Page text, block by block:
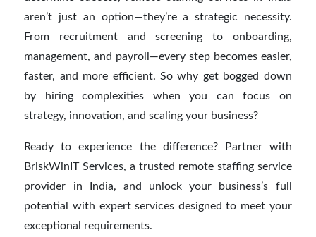
aren’t just an option—they’re a strategic necessity.
From recruitment and screening to onboarding,
management, and payroll—every step becomes easier,
faster, and more efficient. So why get bogged down
by hiring complexities when you can focus on
strategy, innovation, and scaling your business?
Ready to experience the difference? Partner with
BriskWinIT Services, a trusted remote staffing service
provider in India, and unlock your business’s full
potential with expert services designed to meet your
exceptional requirements.